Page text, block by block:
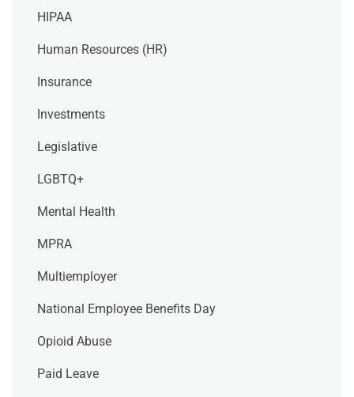
HIPAA
Human Resources (HR)
Insurance
Investments
Legislative
LGBTQ+
Mental Health
MPRA
Multiemployer
National Employee Benefits Day
Opioid Abuse
Paid Leave